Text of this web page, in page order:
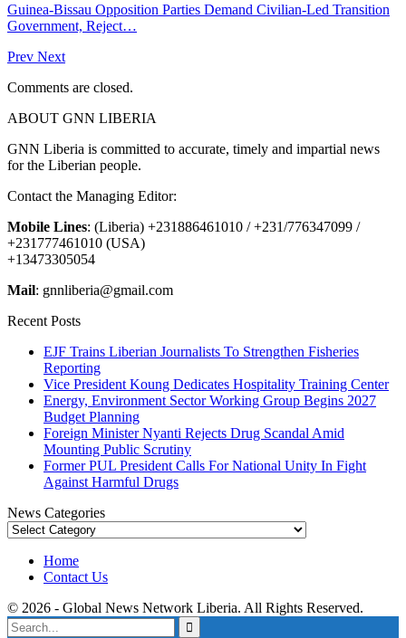
Guinea-Bissau Opposition Parties Demand Civilian-Led Transition
Government, Reject…
Prev Next
Comments are closed.
ABOUT GNN LIBERIA
GNN Liberia is committed to accurate, timely and impartial news
for the Liberian people.
Contact the Managing Editor:
Mobile Lines: (Liberia) +231886461010 / +231/776347099 /
+231777461010 (USA)
+13473305054
Mail: gnnliberia@gmail.com
Recent Posts
EJF Trains Liberian Journalists To Strengthen Fisheries
Reporting
Vice President Koung Dedicates Hospitality Training Center
Energy, Environment Sector Working Group Begins 2027
Budget Planning
Foreign Minister Nyanti Rejects Drug Scandal Amid
Mounting Public Scrutiny
Former PUL President Calls For National Unity In Fight
Against Harmful Drugs
News Categories
News
Home
Contact Us
© 2026 - Global News Network Liberia. All Rights Reserved.